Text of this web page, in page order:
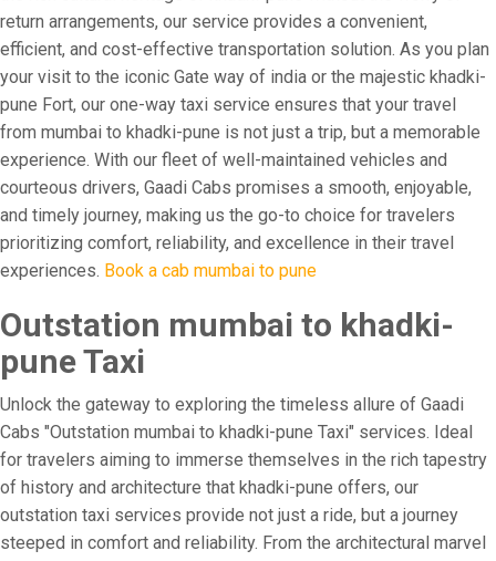
return arrangements, our service provides a convenient,
efficient, and cost-effective transportation solution. As you plan
your visit to the iconic Gate way of india or the majestic khadki-
pune Fort, our one-way taxi service ensures that your travel
from mumbai to khadki-pune is not just a trip, but a memorable
experience. With our fleet of well-maintained vehicles and
courteous drivers, Gaadi Cabs promises a smooth, enjoyable,
and timely journey, making us the go-to choice for travelers
prioritizing comfort, reliability, and excellence in their travel
experiences. Book a cab mumbai to pune
Outstation mumbai to khadki-
pune Taxi
Unlock the gateway to exploring the timeless allure of Gaadi
Cabs "Outstation mumbai to khadki-pune Taxi" services. Ideal
for travelers aiming to immerse themselves in the rich tapestry
of history and architecture that khadki-pune offers, our
outstation taxi services provide not just a ride, but a journey
steeped in comfort and reliability. From the architectural marvel